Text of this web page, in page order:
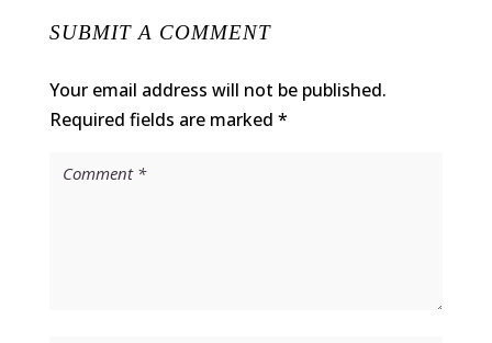
SUBMIT A COMMENT
Your email address will not be published.
Required fields are marked *